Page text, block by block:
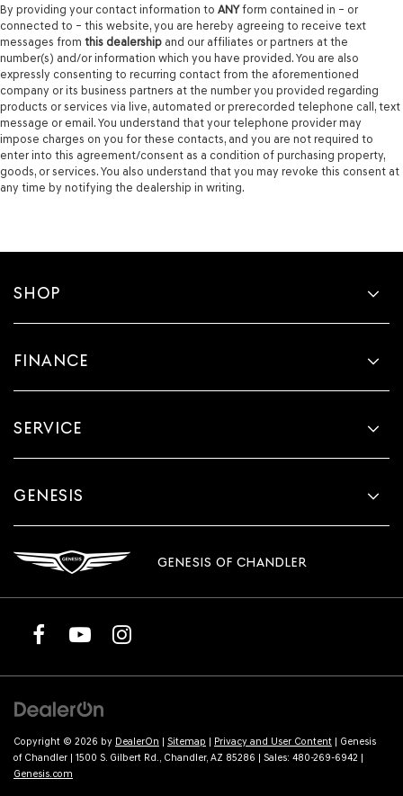
By providing your contact information to ANYform contained in – or
connected to – this website, you are hereby agreeing to receive text
messages from this dealership and our affiliates or partners at the
number(s) and/or information which you have provided. You are also
expressly consenting to recurring contact from the aforementioned
company or its business partners at the number you provided regarding
products or services via live, automated or prerecorded telephone call, text
message or email. You understand that your telephone provider may
impose charges on you for these contacts, and you are not required to
enter into this agreement/consent as a condition of purchasing property,
goods, or services. You also understand that you may revoke this consent at
any time by notifying the dealership in writing.
SHOP
FINANCE
SERVICE
GENESIS
GENESIS OF CHANDLER
Copyright © 2026 by DealerOn Sitemap Privacy and User Content | Genesis
of Chandler
1500 S. Gilbert Rd., Chandler, AZ 85286 | Sales: 480-269-6942
Genesis.com